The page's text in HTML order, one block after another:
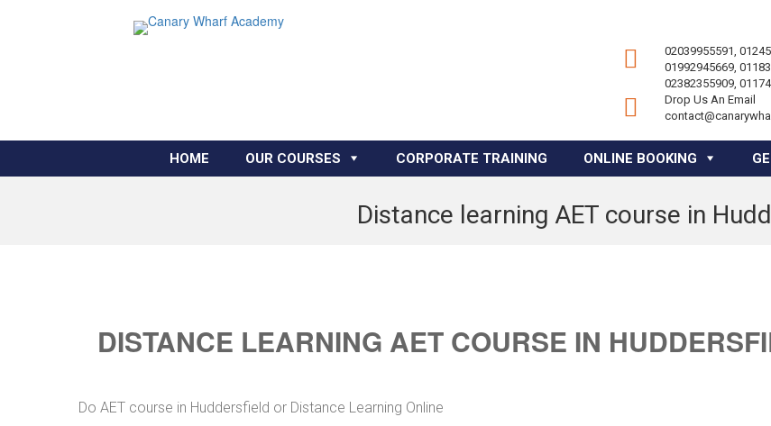
02039955591,
01992945669,
02382355909,
Drop Us An Email
HOME OUR COURSES CORPORATE TRAINING ONLINE BOOKING
Distance learning AET course in
DISTANCE LEARNING AET COURSE IN
Do AET course in Huddersfield or Distance Learning Online